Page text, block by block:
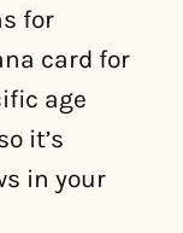
for
card for
age
it’s
in your